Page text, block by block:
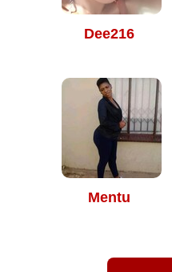
Dee216
Mentu